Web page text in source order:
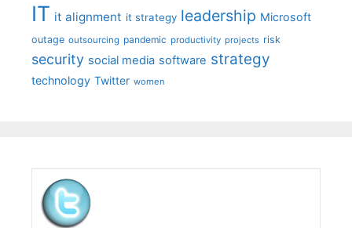
IT it alignment it strategy leadership Microsoft
outage outsourcing pandemic productivity projects risk
security social media software strategy
technology Twitter women